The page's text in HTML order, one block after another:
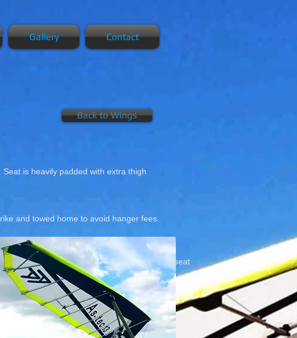
Gallery Contact
Back to Wings
is heavily padded with extra thigh
and towed home to avoid hanger fees.
Mk 2 Magic Trike.
Fully padded bucket seat
2 large side bags